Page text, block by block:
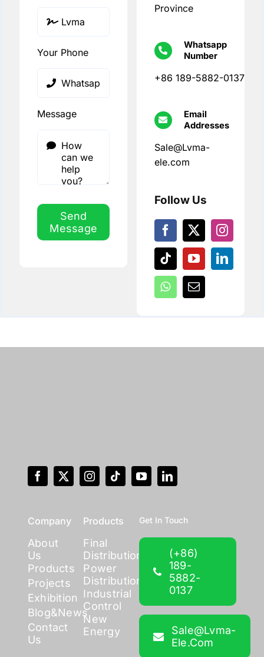
Your Phone
Message
Send
Message
Province
Whatsapp
Number
+86 189-5882-0137
Email
Addresses
Sale@Lvma-
ele.com
Follow Us
Company
About
Us
Products
Projects
Exhibition
Blog&News
Contact
Us
Products
Final
Distribution
Power
Distribution
Industrial
Control
New
Energy
Get In Touch
(+86)
189-
5882-
0137
Sale@lvma-
Ele.com